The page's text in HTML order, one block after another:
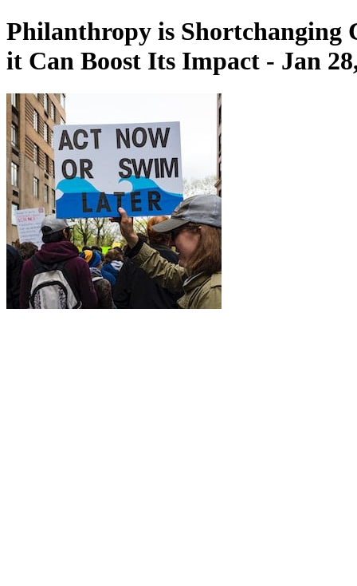
Philanthropy is Shortchanging
it Can Boost Its Impact - Jan